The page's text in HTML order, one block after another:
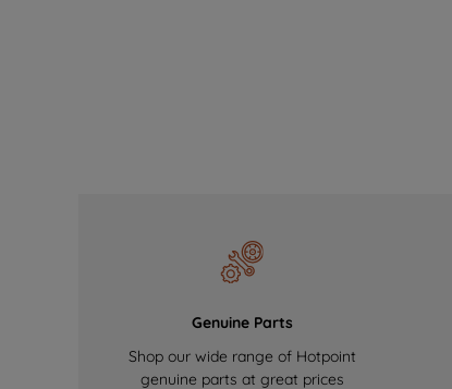
Genuine Parts
Shop our wide range of Hotpoint
genuine parts at great prices